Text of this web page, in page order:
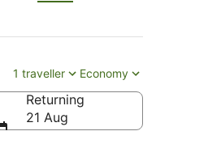
1 traveller Economy
Returning
21 Aug